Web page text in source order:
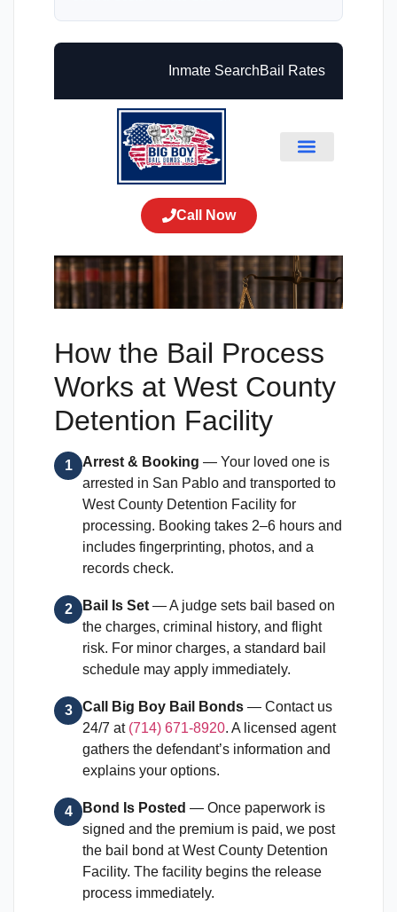
How the Bail Process
Works at West County
Detention Facility
1 Arrest & Booking — Your loved one is
arrested in San Pablo and transported to
West County Detention Facility for
processing. Booking takes 2–6 hours and
includes fingerprinting, photos, and a
records check.
2 Bail Is Set — A judge sets bail based on
the charges, criminal history, and flight
risk. For minor charges, a standard bail
schedule may apply immediately.
3 Call Big Boy Bail Bonds — Contact us
24/7 at (714) 671-8920. A licensed agent
gathers the defendant’s information and
explains your options.
4 Bond Is Posted — Once paperwork is
signed and the premium is paid, we post
the bail bond at West County Detention
Facility. The facility begins the release
process immediately.